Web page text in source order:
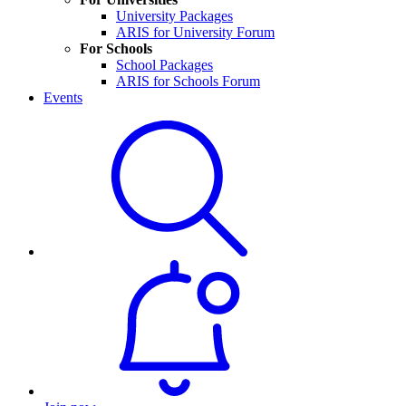
University Packages
ARIS for University Forum
For Schools
School Packages
ARIS for Schools Forum
Events